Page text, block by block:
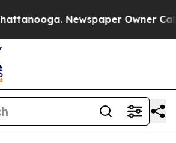
Newspaper Owner